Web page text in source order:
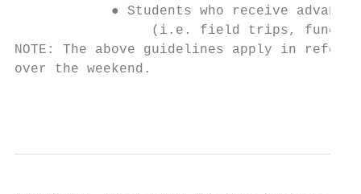
● Students who receive
(i.e. field trips,
NOTE: The above guidelines apply in
over the weekend.